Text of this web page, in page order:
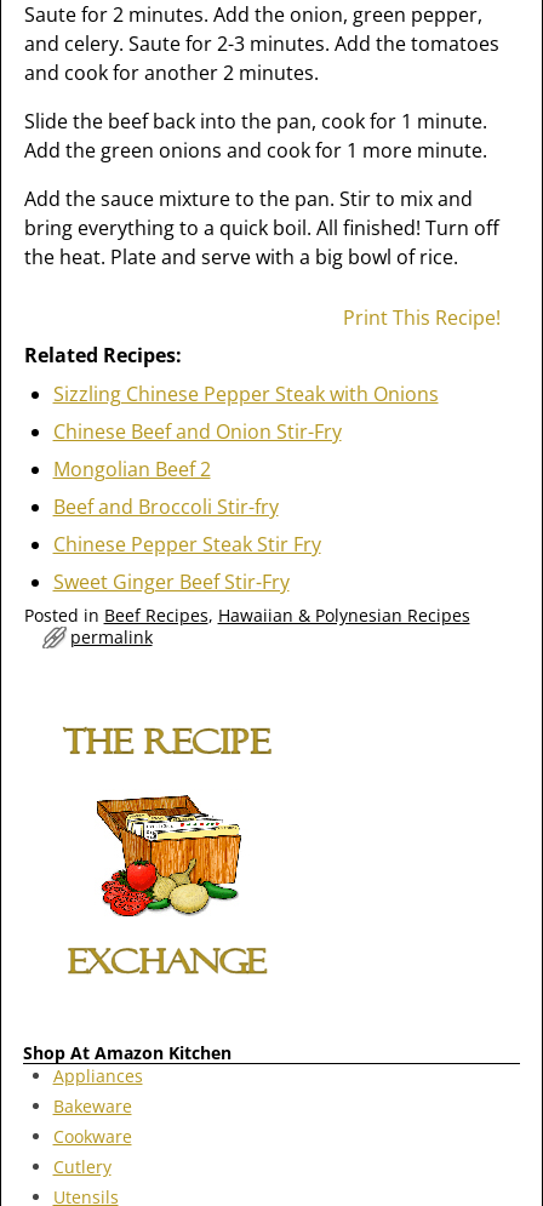
Saute for 2 minutes. Add the onion, green pepper,
and celery. Saute for 2-3 minutes. Add the tomatoes
and cook for another 2 minutes.
Slide the beef back into the pan, cook for 1 minute.
Add the green onions and cook for 1 more minute.
Add the sauce mixture to the pan. Stir to mix and
bring everything to a quick boil. All finished! Turn off
the heat. Plate and serve with a big bowl of rice.
Print This Recipe!
Related Recipes:
Sizzling Chinese Pepper Steak with Onions
Chinese Beef and Onion Stir-Fry
Mongolian Beef 2
Beef and Broccoli Stir-fry
Chinese Pepper Steak Stir Fry
Sweet Ginger Beef Stir-Fry
Posted in Beef Recipes, Hawaiian & Polynesian Recipes
permalink
Shop At Amazon Kitchen
Appliances
Bakeware
Cookware
Cutlery
Utensils